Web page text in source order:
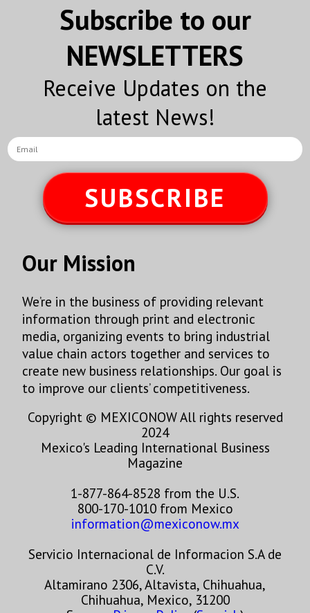
Subscribe to our
NEWSLETTERS
Receive Updates on the
latest News!
SUBSCRIBE
Our Mission
We’re in the business of providing relevant
information through print and electronic
media, organizing events to bring industrial
value chain actors together and services to
create new business relationships. Our goal is
to improve our clients’ competitiveness.
Copyright © MEXICONOW All rights reserved
2024
Mexico's Leading International Business
Magazine
1-877-864-8528 from the U.S.
800-170-1010 from Mexico
information@mexiconow.mx
Servicio Internacional de Informacion S.A de
C.V.
Altamirano 2306, Altavista, Chihuahua,
Chihuahua, Mexico, 31200